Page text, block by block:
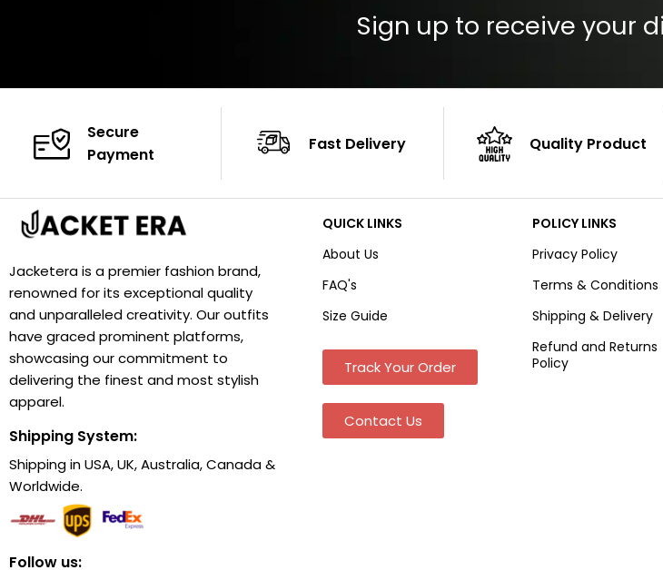
Sign up to receive your
Secure
Payment
Fast Delivery Quality Product
Jacketera is a premier fashion brand,
renowned for its exceptional quality
and unparalleled creativity. Our outfits
have graced prominent platforms,
showcasing our commitment to
delivering the finest and most stylish
apparel.
Shipping System:
Shipping in USA, UK, Australia, Canada &
Worldwide.
Follow us:
QUICK LINKS
About Us
FAQ's
Size Guide
Track Your Order
Contact Us
POLICY LINKS
Privacy Policy
Terms & Conditions
Shipping & Delivery
Refund and Returns
Policy